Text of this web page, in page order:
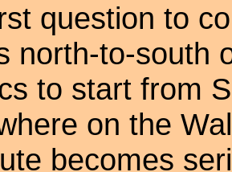
question to
north-to-south
to start from
on the
becomes